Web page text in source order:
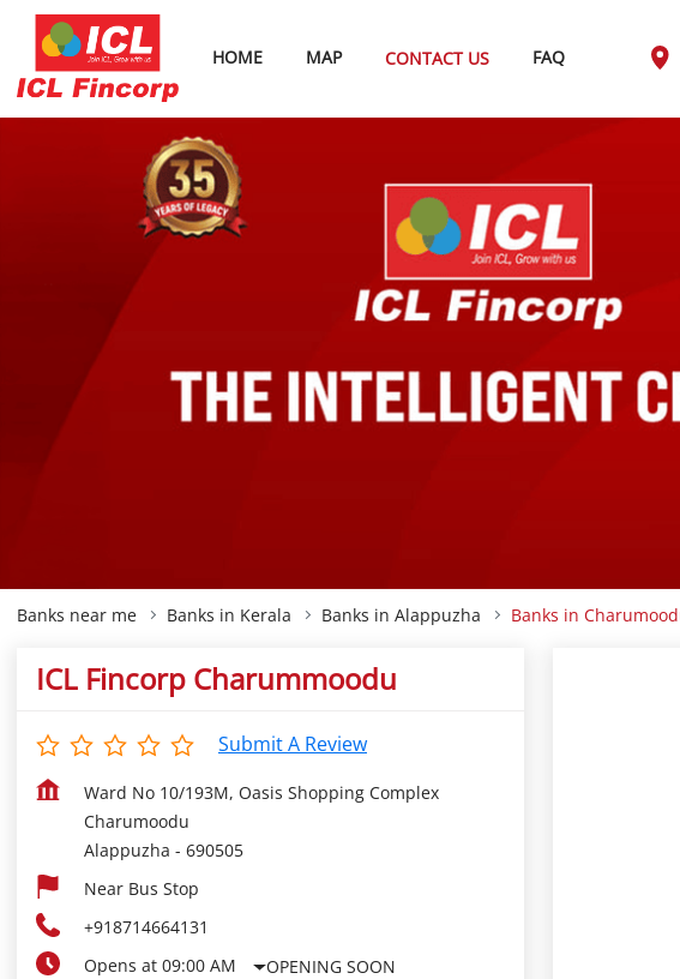
HOME MAP CONTACT US FAQ
Banks near me Banks in Kerala Banks in Alappuzha Banks in
ICL Fincorp Charummoodu
Submit A Review
Ward No 10/193M, Oasis Shopping Complex
Charumoodu
Alappuzha - 690505
Near Bus Stop
+918714664131
Opens at 09:00 AM
OPENING SOON